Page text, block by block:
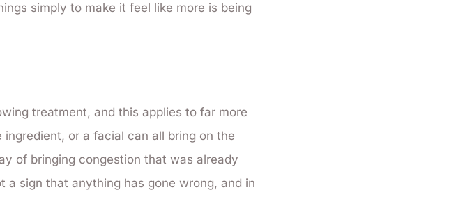
simply to make it feel like more is being
treatment, and this applies to far more
or a facial can all bring on the
of bringing congestion that was already
sign that anything has gone wrong, and in